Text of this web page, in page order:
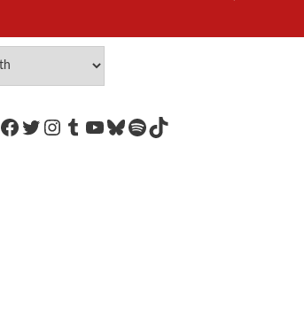
https://www.facebook.com/
Twitter
Instagram
Tumblr
YouTube
Bluesky
Spotify
TikTok